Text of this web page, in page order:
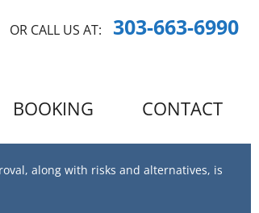
OR CALL US AT: 303-663-6990
BOOKING CONTACT
along with risks and alternatives, is